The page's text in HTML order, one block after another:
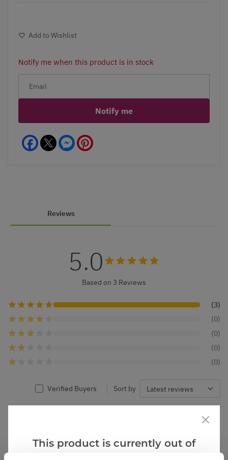
Add to Wishlist
Notify me when this product is in stock
Notify me
Facebook Messenger
Reviews
5.0
Based on 3 Reviews
(3)
(0)
(0)
(0)
(0)
Verified Buyers Sort by
United Kingdom
24 Dec 2024
This product is currently out of